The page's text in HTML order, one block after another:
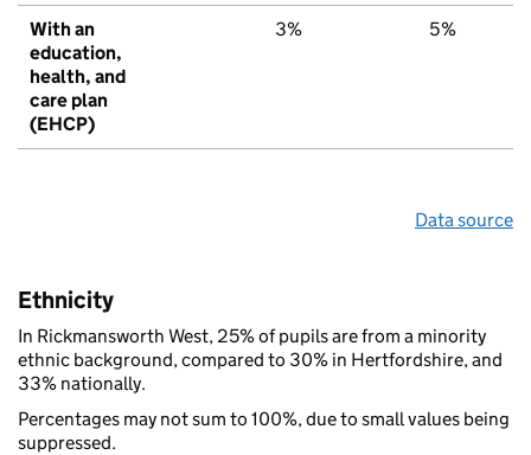
With an
education,
health, and
care plan
(EHCP)
3% 5%
Data source
Ethnicity
In Rickmansworth West, 25% of pupils are from a minority
ethnic background, compared to 30% in Hertfordshire, and
33% nationally.
Percentages may not sum to 100%, due to small values being
suppressed.